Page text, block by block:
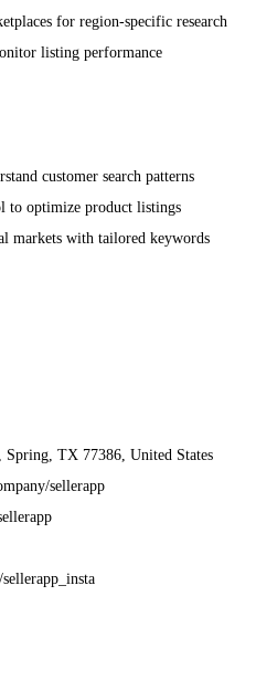
for region-specific research
listing performance
customer search patterns
to optimize product listings
markets with tailored keywords
Spring, TX 77386, United States
sellerapp